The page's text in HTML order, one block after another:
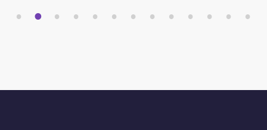
1 2 3 4 5 6 7 8 9 1 1 1 1